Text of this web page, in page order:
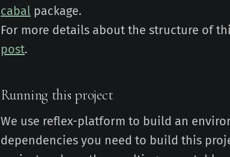
cabal package.
For more details about the structure of
post.
Running this project
We use reflex-platform to build an
dependencies you need to build this